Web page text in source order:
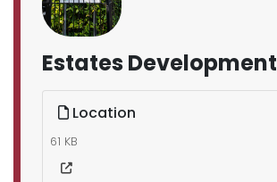
Estates Development
Location
61 KB